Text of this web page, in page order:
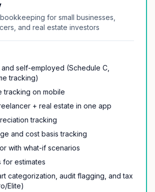
for small businesses,
and real estate investors
self-employed (Schedule C,
tracking)
tracking on mobile
+ real estate in one app
tracking
and cost basis tracking
with what-if scenarios
for estimates
categorization, audit flagging, and tax
Elite)